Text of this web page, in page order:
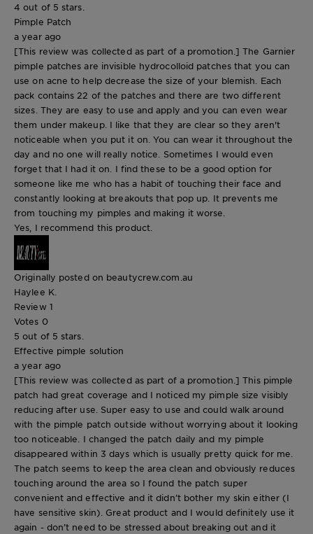
4 out of 5 stars.
Pimple Patch
a year ago
[This review was collected as part of a promotion.] The Garnier
pimple patches are invisible hydrocolloid patches that you can
use on acne to help decrease the size of your blemish. Each
pack contains 22 of the patches and there are two different
sizes. They are easy to use and apply and you can even wear
them under makeup. I like that they are clear so they aren't
noticeable when you put it on. You can wear it throughout the
day and no one will really notice. Sometimes I would even
forget that I had it on. I find these to be a good option for
someone like me who has a habit of touching their face and
constantly looking at breakouts that pop up. It prevents me
from touching my pimples and making it worse.
Yes, I recommend this product.
Originally posted on beautycrew.com.au
Haylee K.
Review 1
Votes 0
5 out of 5 stars.
Effective pimple solution
a year ago
[This review was collected as part of a promotion.] This pimple
patch had great coverage and I noticed my pimple size visibly
reducing after use. Super easy to use and could walk around
with the pimple patch outside without worrying about it looking
too noticeable. I changed the patch daily and my pimple
disappeared within 3 days which is usually pretty quick for me.
The patch seems to keep the area clean and obviously reduces
touching around the area so I found the patch super
convenient and effective and it didn’t bother my skin either (I
have sensitive skin). Great product and I would definitely use it
again - don’t need to be stressed about breaking out and it